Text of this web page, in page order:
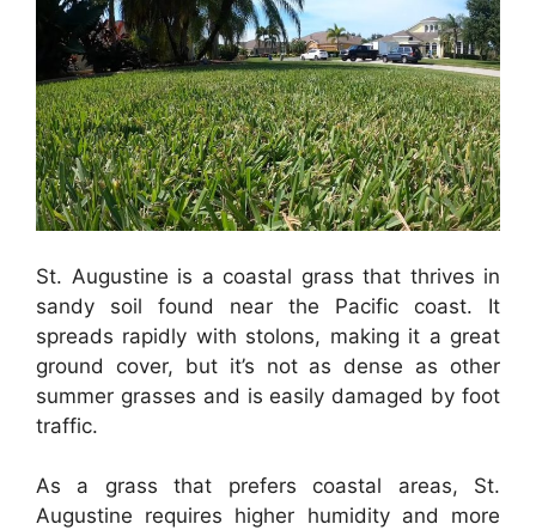
St. Augustine is a coastal grass that thrives in
sandy soil found near the Pacific coast. It
spreads rapidly with stolons, making it a great
ground cover, but it’s not as dense as other
summer grasses and is easily damaged by foot
traffic.
As a grass that prefers coastal areas, St.
Augustine requires higher humidity and more